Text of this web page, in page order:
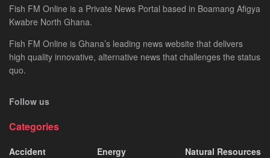
Fish FM Online is a Private News Portal based in Boamang Afigya
Kwabre North Ghana.
Fish FM Online is Ghana’s leading news website that delivers
high quality innovative, alternative news that challenges the status
quo.
Follow us
Categories
Accident
Energy
Natural Resources